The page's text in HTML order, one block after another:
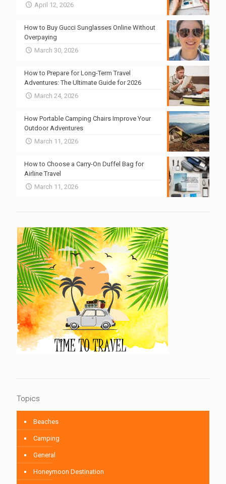
April 12, 2026
How to Buy Gucci Sunglasses Online Without
Overpaying
March 30, 2026
How to Prepare for Long-Term Travel
Adventures: The Ultimate Guide for 2026
March 24, 2026
How Portable Camping Chairs Improve Your
Outdoor Adventures
March 11, 2026
How to Choose a Carry-On Duffel Bag for
Airline Travel
March 11, 2026
Topics
Beaches
Camping
General
Honeymoon Destination